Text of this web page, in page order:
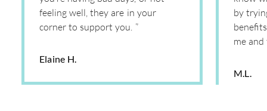
feeling well, they are in your
corner to support you. ”
Elaine H.
by
me
M.L.